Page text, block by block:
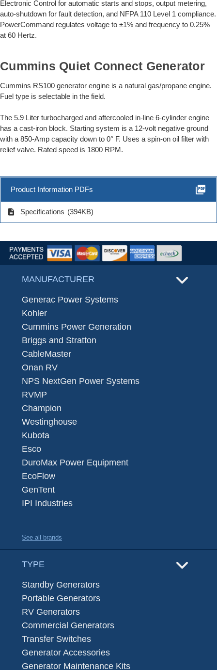
Electronic Control for automatic starts and stops, output metering,
auto-shutdown for fault detection, and NFPA 110 Level 1 compliance.
PowerCommand regulates voltage to ±1% and frequency to 0.25%
at 60 Hertz.
Cummins Quiet Connect Generator
Cummins RS100 generator engine is a natural gas/propane engine.
Fuel type is selectable in the field.
The 5.9 Liter turbocharged and aftercooled in-line 6-cylinder engine
has a cast-iron block. Starting system is a 12-volt negative ground
with a 850-Amp capacity down to 0° F. Uses a spin-on oil filter with
relief valve. Rated speed is 1800 RPM.
Product Information PDFs picture_as_pdf
description Specifications (394KB)
MANUFACTURER
Generac Power Systems
Kohler
Cummins Power Generation
Briggs and Stratton
CableMaster
Onan RV
NPS NextGen Power Systems
RVMP
Champion
Westinghouse
Kubota
Esco
DuroMax Power Equipment
EcoFlow
GenTent
IPI Industries
See all brands
TYPE
Standby Generators
Portable Generators
RV Generators
Commercial Generators
Transfer Switches
Generator Accessories
Generator Maintenance Kits